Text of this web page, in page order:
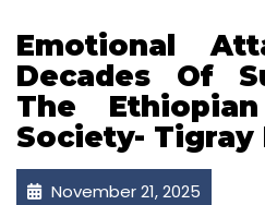
Emotional
Decades Of
The
Society- Tigray
November 21, 2025